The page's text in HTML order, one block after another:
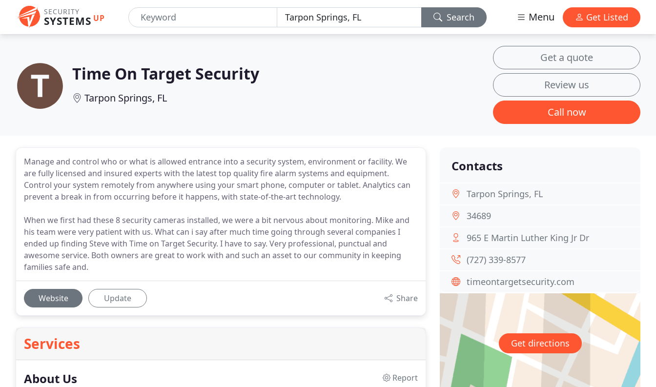
SECURITY
SYSTEMS UP Search Menu Get Listed
Time On Target Security
Tarpon Springs, FL
Get a quote
Review us
Call now
Manage and control who or what is allowed entrance into a security system, environment or facility. We
are fully licensed and insured experts with the latest top quality fire alarm systems and equipment.
Control your system remotely from anywhere using your smart phone, computer or tablet. Analytics can
prevent a break in from occurring before it happens, with state-of-the-art technology.
When we first had these 8 security cameras installed, we were a bit nervous about monitoring. Mike and
his team were very patient with us. What can i say after much time going through several companies I
ended up finding Steve with Time on Target Security. I have to say. Very professional, punctual and
awesome service. Both owners are great to work with and such an asset to our community in keeping
families safe and.
Website Update Share
Services
About Us
Report
Contacts
Tarpon Springs, FL
34689
965 E Martin Luther King Jr Dr
(727) 339-8577
timeontargetsecurity.com
Get directions